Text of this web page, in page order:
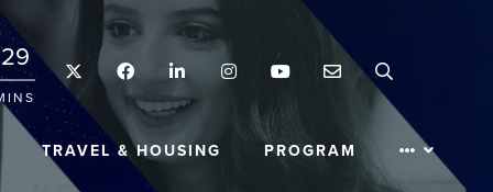
29 Twitter FacebookLinkedIn InstagramYouTubeEmail
TRAVEL & HOUSING PROGRAM